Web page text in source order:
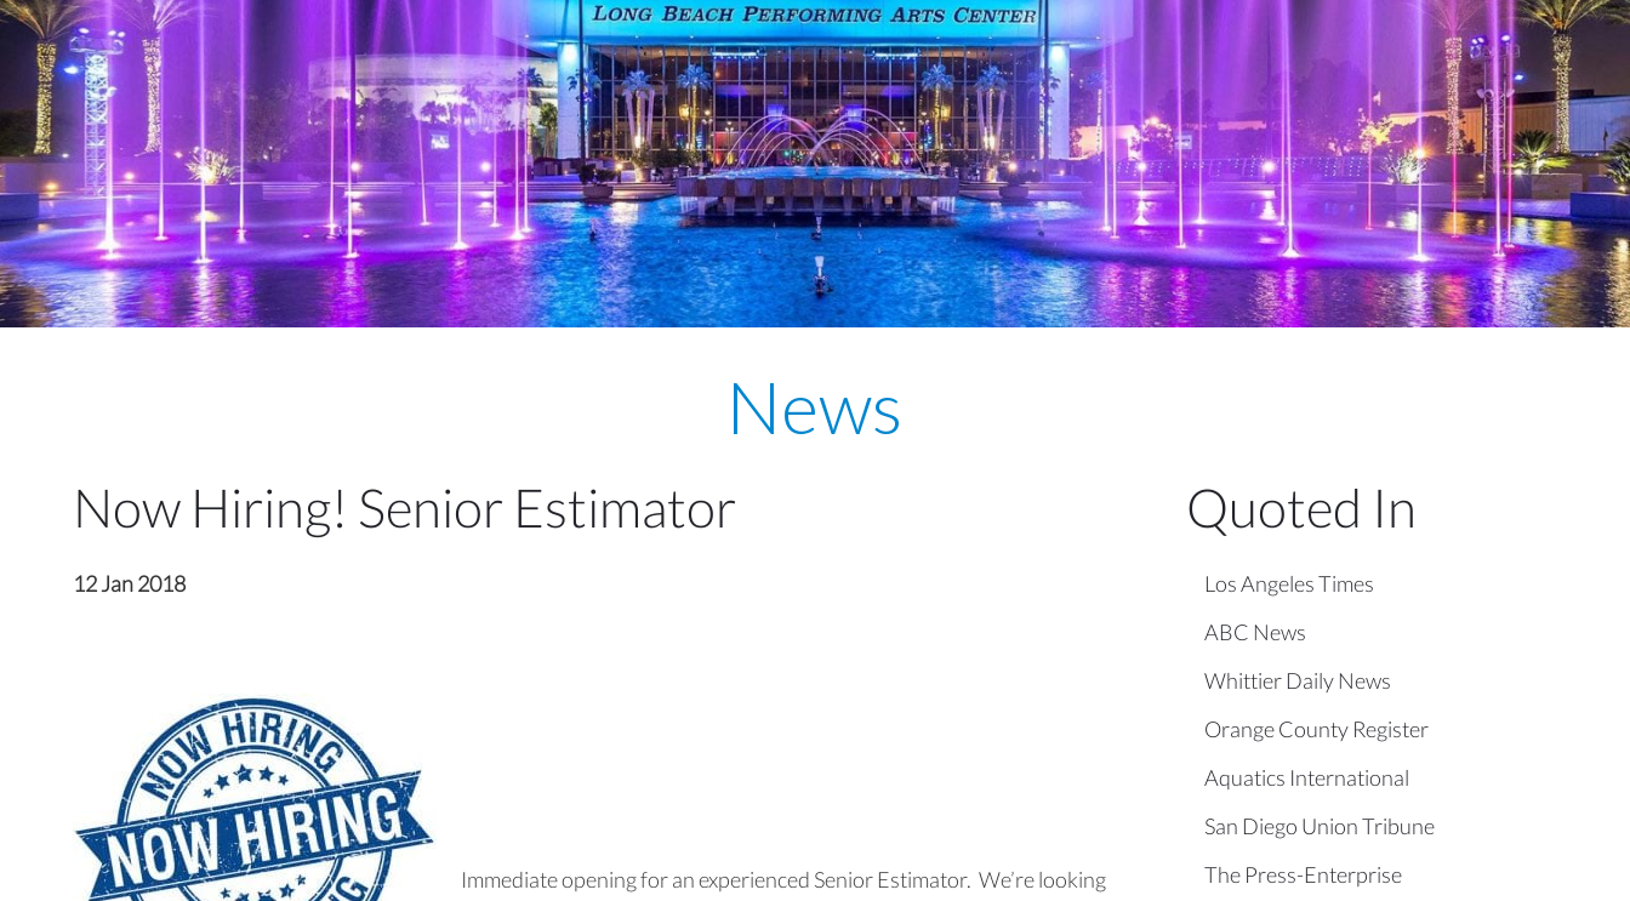
News
Now Hiring! Senior Estimator
12 Jan 2018
Immediate opening for an experienced Senior Estimator. We’re looking
Quoted In
Los Angeles Times
ABC News
Whittier Daily News
Orange County Register
Aquatics International
San Diego Union Tribune
The Press-Enterprise